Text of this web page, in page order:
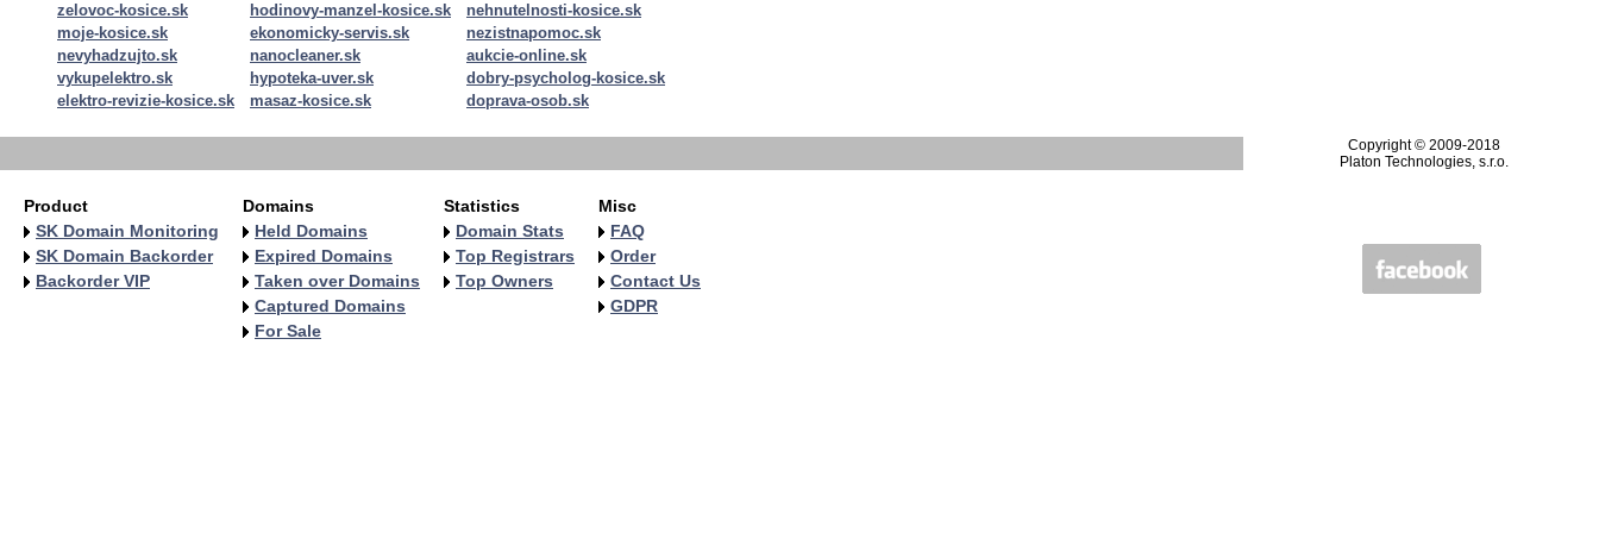
zelovoc-kosice.sk hodinovy-manzel-kosice.sk
nehnutelnosti-kosice.sk
moje-kosice.sk
ekonomicky-servis.sk
nezistnapomoc.sk
nevyhadzujto.sk
nanocleaner.sk
aukcie-online.sk
vykupelektro.sk
hypoteka-uver.sk
dobry-psycholog-kosice.sk
elektro-revizie-kosice.sk
masaz-kosice.sk doprava-osob.sk
Copyright © 2009-2018
Platon Technologies, s.r.o.
Product
SK Domain Monitoring
SK Domain Backorder
Backorder VIP
Domains
Held Domains
Expired Domains
Taken over Domains
Captured Domains
For Sale
Statistics
Domain Stats
Top Registrars
Top Owners
Misc
FAQ
Order
Contact Us
GDPR